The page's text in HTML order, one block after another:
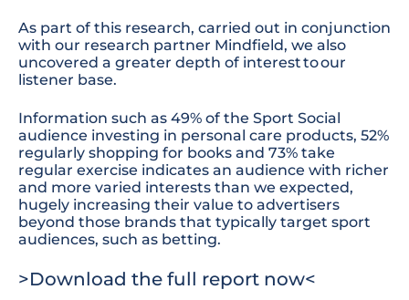
As part of this research, carried out in conjunction
with our research partner Mindfield, we also
uncovered a greater depth of interest to our
listener base.
Information such as 49% of the Sport Social
audience investing in personal care products, 52%
regularly shopping for books and 73% take
regular exercise indicates an audience with richer
and more varied interests than we expected,
hugely increasing their value to advertisers
beyond those brands that typically target sport
audiences, such as betting.
>Download the full report now<